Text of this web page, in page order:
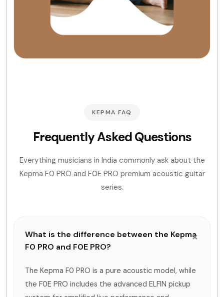
KEPMA FAQ
Frequently Asked Questions
Everything musicians in India commonly ask about the
Kepma F0 PRO and F0E PRO premium acoustic guitar
series.
What is the difference between the Kepma
F0 PRO and F0E PRO?
The Kepma F0 PRO is a pure acoustic model, while
the F0E PRO includes the advanced ELFIN pickup